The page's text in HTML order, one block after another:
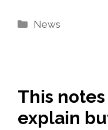
Categories
News
This
explain